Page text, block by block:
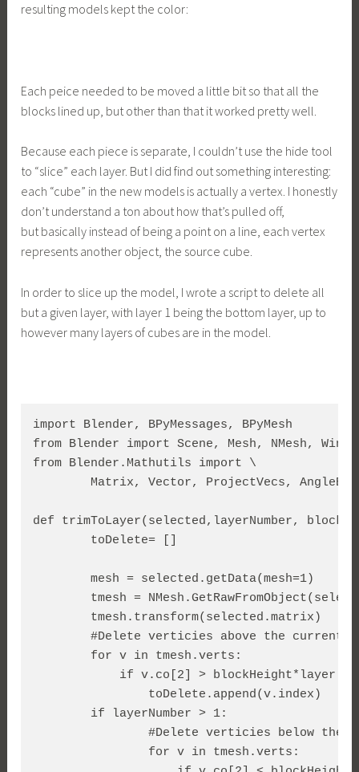
resulting models kept the color:
Each peice needed to be moved a little bit so that all the
blocks lined up, but other than that it worked pretty well.
Because each piece is separate, I couldn’t use the hide tool
to “slice” each layer. But I did find out something interesting:
each “cube” in the new models is actually a vertex. I honestly
don’t understand a ton about how that’s pulled off,
but basically instead of being a point on a line, each vertex
represents another object, the source cube.
In order to slice up the model, I wrote a script to delete all
but a given layer, with layer 1 being the bottom layer, up to
however many layers of cubes are in the model.
import Blender, BPyMessages, BPyMesh
from Blender import Scene, Mesh, NMesh,
from Blender.Mathutils import \
def trimToLayer(selected,layerNumber,
        toDelete= []
        mesh = selected.getData(mesh=1)
        tmesh = NMesh.GetRawFromObject(
        tmesh.transform(selected.matrix)
#Delete verticies above the current
        for v in
tmesh.verts :
            if v.co[2] > blockHeight*layer:
                toDelete.append(v.index)
        if layerNumber > 1:
#Delete verticies below the
                for v in
tmesh.verts :